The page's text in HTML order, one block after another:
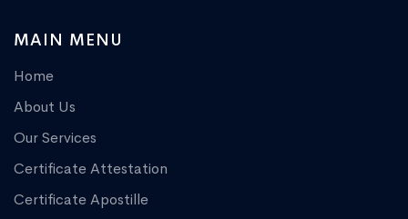
MAIN MENU
Home
About Us
Our Services
Certificate Attestation
Certificate Apostille